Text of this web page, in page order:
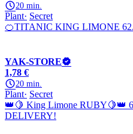
20 min.
Plant Secret
🍊TITANIC KING LIMONE
YAK-STORE
1,78 €
20 min.
Plant Secret
👑🍋 King Limone RUBY🍋👑
DELIVERY!